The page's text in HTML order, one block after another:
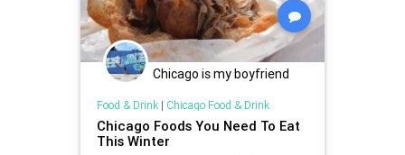
Chicago is my boyfriend
Food & Drink| Chicago Food & Drink
Chicago Foods You Need To Eat
This Winter